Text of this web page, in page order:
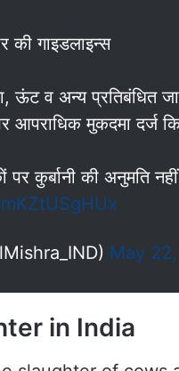
की गाइडलाइन्स
ऊंट व अन्य प्रतिबंधित
आपराधिक मुकदमा दर्ज
कुर्बानी की अनुमति
May
in India